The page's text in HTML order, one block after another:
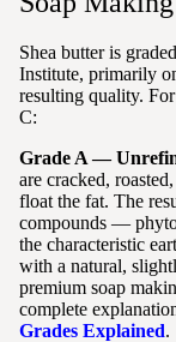
Shea butter is
Institute, primarily
resulting quality.
C:
Grade A —
are cracked,
float the fat. The
compounds —
the characteristic
with a natural,
premium soap
complete
Grades Explained.